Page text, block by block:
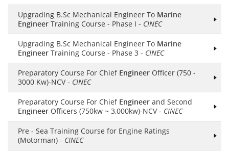
Upgrading B.Sc Mechanical Engineer To Marine
Engineer Training Course - Phase I - CINEC
Upgrading B.Sc Mechanical Engineer To Marine
Engineer Training Course - Phase 3 - CINEC
Preparatory Course For Chief Engineer Officer (750 -
3000 Kw)-NCV - CINEC
Preparatory Course For Chief Engineer and Second
Engineer Officers (750kw ~ 3,000kw)-NCV - CINEC
Pre - Sea Training Course for Engine Ratings
(Motorman) - CINEC